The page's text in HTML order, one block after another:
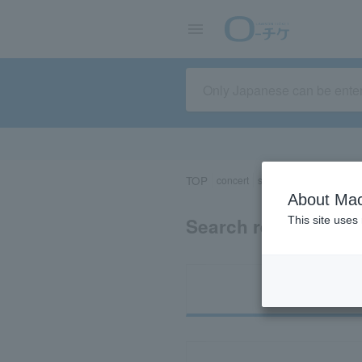
TOP concert sports
Search results for
About
This site uses